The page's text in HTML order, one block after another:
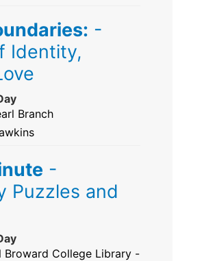
-
Identity,
Branch
-
Puzzles and
Broward College Library -